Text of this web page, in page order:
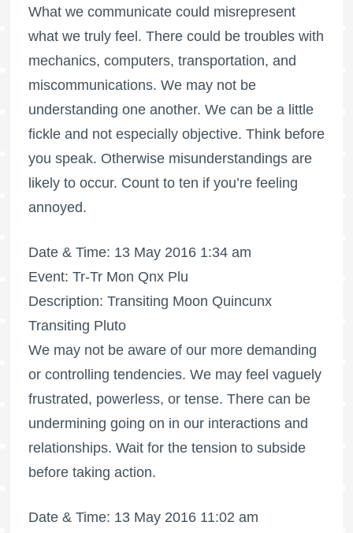
What we communicate could misrepresent
what we truly feel. There could be troubles with
mechanics, computers, transportation, and
miscommunications. We may not be
understanding one another. We can be a little
fickle and not especially objective. Think before
you speak. Otherwise misunderstandings are
likely to occur. Count to ten if you’re feeling
annoyed.
Date & Time: 13 May 2016 1:34 am
Event: Tr-Tr Mon Qnx Plu
Description: Transiting Moon Quincunx
Transiting Pluto
We may not be aware of our more demanding
or controlling tendencies. We may feel vaguely
frustrated, powerless, or tense. There can be
undermining going on in our interactions and
relationships. Wait for the tension to subside
before taking action.
Date & Time: 13 May 2016 11:02 am